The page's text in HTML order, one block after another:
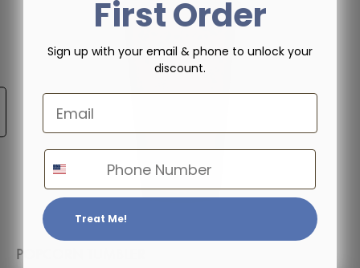
POPCORN TUMBLER
First Order
Sign up with your email & phone to unlock your
discount.
Email
Phone Number
Treat Me!